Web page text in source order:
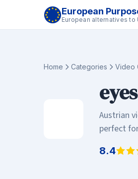
European
European alternatives to
Home Categories Video
Austrian
perfect
8.4